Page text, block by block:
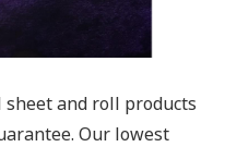
and roll products
Our lowest